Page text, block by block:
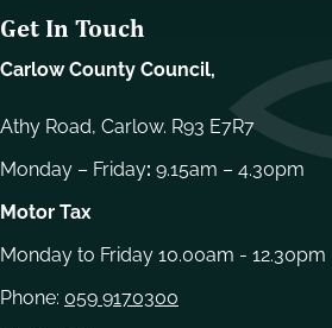
Get In Touch
Carlow County Council,
Athy Road, Carlow. R93 E7R7
Monday – Friday: 9.15am – 4.30pm
Motor Tax
Monday to Friday 10.00am - 12.30pm
Phone: 059 9170300